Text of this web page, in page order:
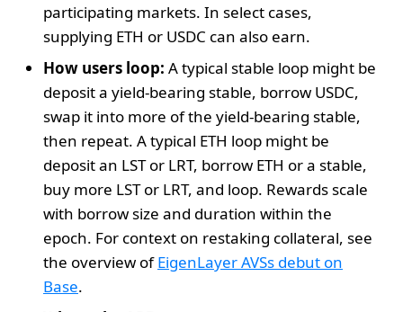
participating markets. In select cases,
supplying ETH or USDC can also earn.
How users loop: A typical stable loop might be
deposit a yield-bearing stable, borrow USDC,
swap it into more of the yield-bearing stable,
then repeat. A typical ETH loop might be
deposit an LST or LRT, borrow ETH or a stable,
buy more LST or LRT, and loop. Rewards scale
with borrow size and duration within the
epoch. For context on restaking collateral, see
the overview ofEigenLayer AVSs debut on
Base.